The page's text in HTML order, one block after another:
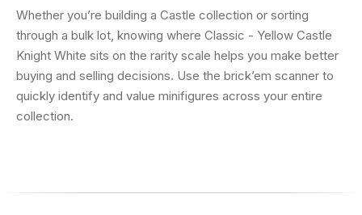
Whether you’re building a Castle collection or sorting
through a bulk lot, knowing where Classic - Yellow Castle
Knight White sits on the rarity scale helps you make better
buying and selling decisions. Use the brick’em scanner to
quickly identify and value minifigures across your entire
collection.